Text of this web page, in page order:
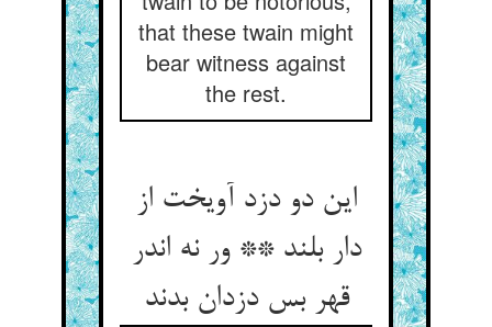
that these twain might
bear witness against
the rest.
این دو دزد آویخت از
دار بلند ** ور نه اندر
قهر بس دزدان بدند